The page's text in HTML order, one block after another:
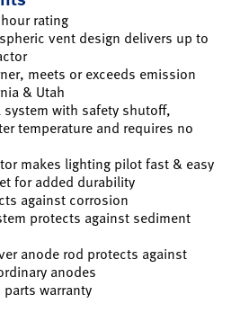
rating
vent design delivers up to
meets or exceeds emission
& Utah
with safety shutoff,
temperature and requires no
makes lighting pilot fast & easy
for added durability
against corrosion
protects against sediment
anode rod protects against
anodes
warranty